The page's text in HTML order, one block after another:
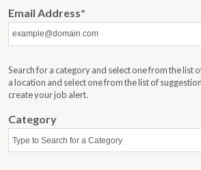
Email Address
Search for a category and select one from the list
a location and select one from the list of
create your job alert.
Category